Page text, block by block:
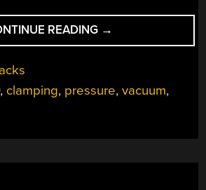
READING “A
TRIP
VACUUM
→
, clamping, pressure,vacuum,